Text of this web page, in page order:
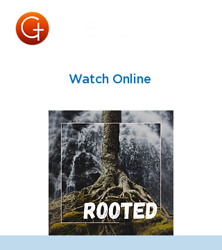
Watch Online